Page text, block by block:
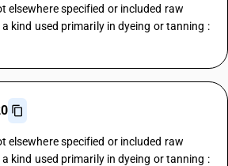
elsewhere specified or included raw
kind used primarily in dyeing or tanning :
elsewhere specified or included raw
kind used primarily in dyeing or tanning :